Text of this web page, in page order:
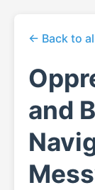
← Back to
and